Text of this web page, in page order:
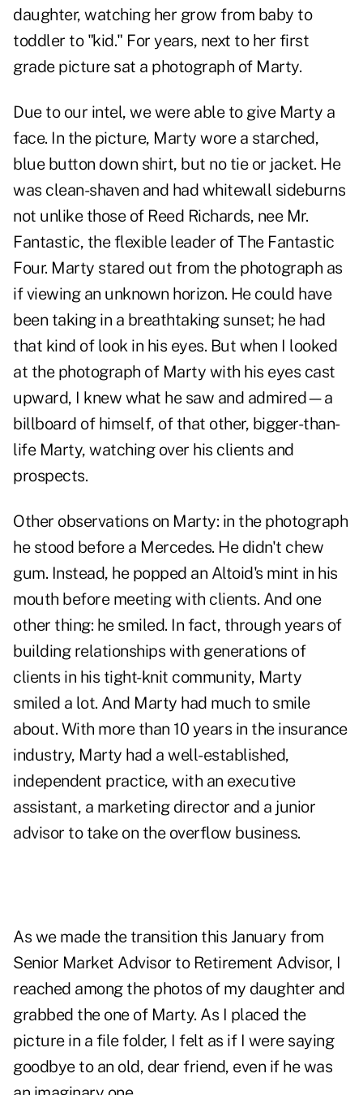
daughter, watching her grow from baby to
toddler to "kid." For years, next to her first
grade picture sat a photograph of Marty.
Due to our intel, we were able to give Marty a
face. In the picture, Marty wore a starched,
blue button down shirt, but no tie or jacket. He
was clean-shaven and had whitewall sideburns
not unlike those of Reed Richards, nee Mr.
Fantastic, the flexible leader of The Fantastic
Four. Marty stared out from the photograph as
if viewing an unknown horizon. He could have
been taking in a breathtaking sunset; he had
that kind of look in his eyes. But when I looked
at the photograph of Marty with his eyes cast
upward, I knew what he saw and admired—a
billboard of himself, of that other, bigger-than-
life Marty, watching over his clients and
prospects.
Other observations on Marty: in the photograph
he stood before a Mercedes. He didn't chew
gum. Instead, he popped an Altoid's mint in his
mouth before meeting with clients. And one
other thing: he smiled. In fact, through years of
building relationships with generations of
clients in his tight-knit community, Marty
smiled a lot. And Marty had much to smile
about. With more than 10 years in the insurance
industry, Marty had a well-established,
independent practice, with an executive
assistant, a marketing director and a junior
advisor to take on the overflow business.
As we made the transition this January from
Senior Market Advisor to Retirement Advisor, I
reached among the photos of my daughter and
grabbed the one of Marty. As I placed the
picture in a file folder, I felt as if I were saying
goodbye to an old, dear friend, even if he was